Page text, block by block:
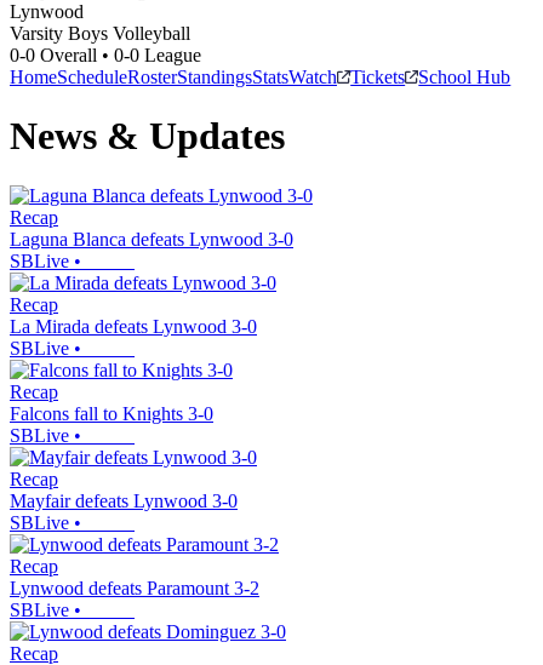
Lynwood
Varsity Boys Volleyball
0-0 Overall • 0-0 League
HomeScheduleRosterStandingsStatsWatch Tickets School Hub
News & Updates
Recap
Laguna Blanca defeats Lynwood 3-0
SBLive •
Recap
La Mirada defeats Lynwood 3-0
SBLive •
Recap
Falcons fall to Knights 3-0
SBLive •
Recap
Mayfair defeats Lynwood 3-0
SBLive •
Recap
Lynwood defeats Paramount 3-2
SBLive •
Recap